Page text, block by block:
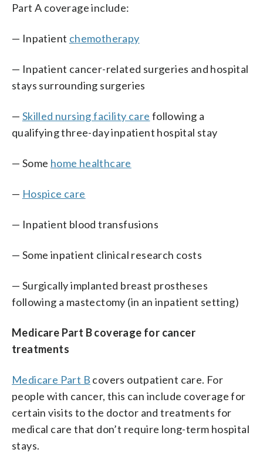
Part A coverage include:
— Inpatient chemotherapy
— Inpatient cancer-related surgeries and hospital
stays surrounding surgeries
— Skilled nursing facility care following a
qualifying three-day inpatient hospital stay
— Some home healthcare
— Hospice care
— Inpatient blood transfusions
— Some inpatient clinical research costs
— Surgically implanted breast prostheses
following a mastectomy (in an inpatient setting)
Medicare Part B coverage for cancer
treatments
Medicare Part B covers outpatient care. For
people with cancer, this can include coverage for
certain visits to the doctor and treatments for
medical care that don’t require long-term hospital
stays.